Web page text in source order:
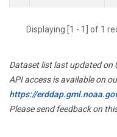
Displaying [1 - 1] of 1
Dataset list last updated on
API access is available on
https://
Please send feedback on